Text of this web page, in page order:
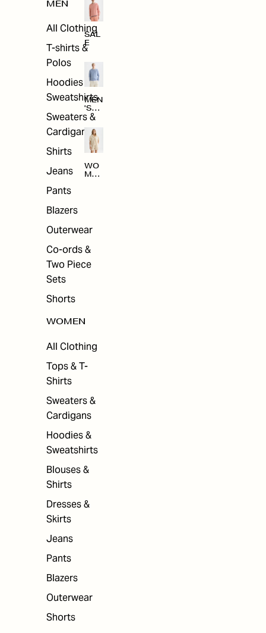
MEN
All Clothing
T-shirts &
Polos
Hoodies &
Sweatshirts
Sweaters &
Cardigans
Shirts
Jeans
Pants
Blazers
Outerwear
Co-ords &
Two Piece
Sets
Shorts
WOMEN
All Clothing
Tops & T-
Shirts
Sweaters &
Cardigans
Hoodies &
Sweatshirts
Blouses &
Shirts
Dresses &
Skirts
Jeans
Pants
Blazers
Outerwear
Shorts
SAL
E
MEN
'S
SAL
WO
MEN